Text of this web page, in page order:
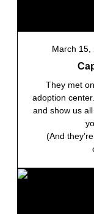
March 15,
They met
adoption
and show us
(And